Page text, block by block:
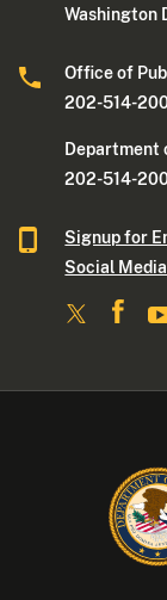
Washington
Office of
202-514-
Department
202-514-
Signup for
Social Media